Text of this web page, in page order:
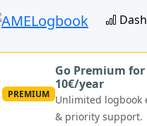
PREMIUM
Go Premium
10€/year
Unlimited logbook
& priority support.